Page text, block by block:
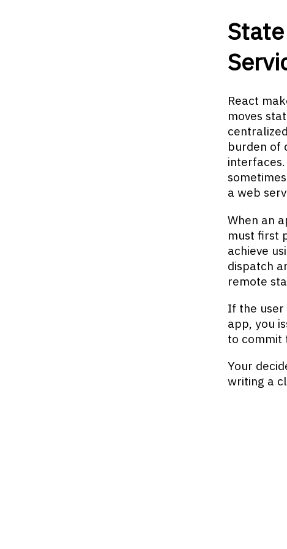
React
moves
burden of
a web
When an
must first
achieve
dispatch
remote
If the
app, you
to commit
Your
writing a